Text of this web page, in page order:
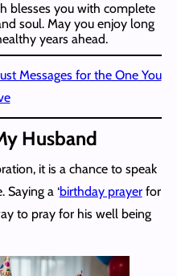
blesses you with complete
soul. May you enjoy long
years ahead.
Messages for the One You
Husband
it is a chance to speak
a ‘birthday prayerfor
to pray for his well being